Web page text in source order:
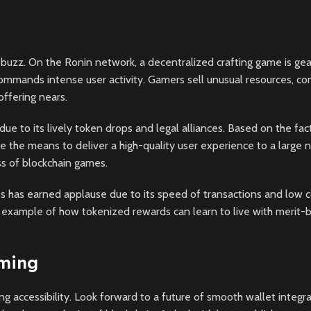
On the Ronin network, a decentralized crafting game is
intense user activity. Gamers sell unusual resources,
nears.
to its lively token drops and legal alliances. Based on the
the means to deliver a high-quality user experience to a large
of blockchain games.
earned applause due to its speed of transactions and low
of how tokenized rewards can learn to live with merit-
accessibility. Look forward to a future of smooth wallet